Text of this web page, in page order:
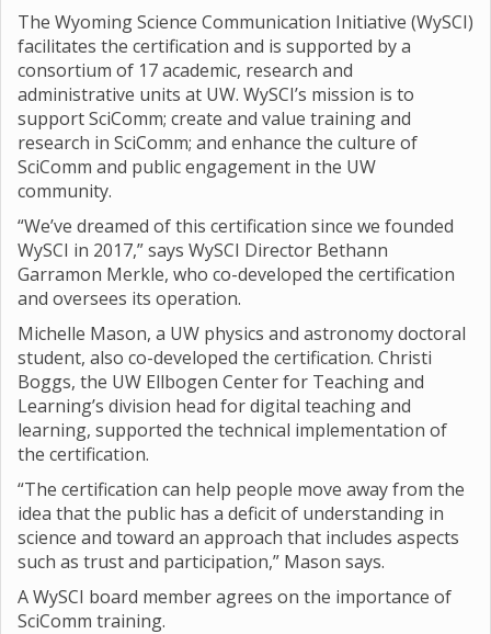
The Wyoming Science Communication Initiative (WySCI)
facilitates the certification and is supported by a
consortium of 17 academic, research and
administrative units at UW. WySCI’s mission is to
support SciComm; create and value training and
research in SciComm; and enhance the culture of
SciComm and public engagement in the UW
community.
“We’ve dreamed of this certification since we founded
WySCI in 2017,” says WySCI Director Bethann
Garramon Merkle, who co-developed the certification
and oversees its operation.
Michelle Mason, a UW physics and astronomy doctoral
student, also co-developed the certification. Christi
Boggs, the UW Ellbogen Center for Teaching and
Learning’s division head for digital teaching and
learning, supported the technical implementation of
the certification.
“The certification can help people move away from the
idea that the public has a deficit of understanding in
science and toward an approach that includes aspects
such as trust and participation,” Mason says.
A WySCI board member agrees on the importance of
SciComm training.